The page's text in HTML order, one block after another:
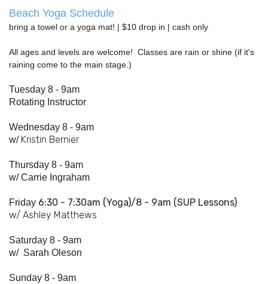
Beach Yoga Schedule
bring a towel or a yoga mat! | $10 drop in | cash only
All ages and levels are welcome! Classes are rain or shine (if it's
raining come to the main stage.)
Tuesday 8 - 9am
Rotating Instructor
Wednesday 8 - 9am
w/ Kristin Bernier
Thursday 8 - 9am
w/Carrie Ingraham
Friday 6:30 - 7:30am (Yoga)/8 - 9am (SUP Lessons)
w/ Ashley Matthews
Saturday 8 - 9am
w/ Sarah Oleson
Sunday 8 - 9am